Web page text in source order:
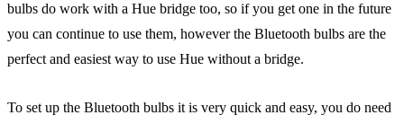
bulbs do work with a Hue bridge too, so if you get one in the future
you can continue to use them, however the Bluetooth bulbs are the
perfect and easiest way to use Hue without a bridge.
To set up the Bluetooth bulbs it is very quick and easy, you do need